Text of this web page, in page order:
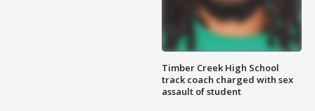
Timber Creek High School
track coach charged with sex
assault of student